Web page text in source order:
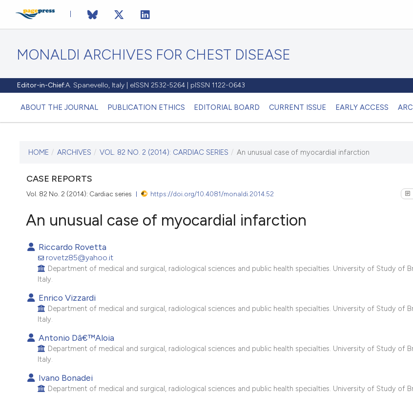
MONALDI ARCHIVES FOR CHEST DISEASE
Editor-in-Chief:A. Spanevello, Italy | eISSN 2532-5264 | pISSN 1122-0643
ABOUT THE JOURNAL PUBLICATION ETHICS EDITORIAL BOARD CURRENT ISSUE EARLY ACCESS
VIEW THIS ISSUE
HOME / ARCHIVES / VOL. 82 NO. 2 (2014): CARDIAC SERIES / An unusual case of myocardial infarction
CASE REPORTS
Vol. 82 No. 2 (2014): Cardiac series https://doi.org/10.4081/monaldi.2014.52
0
See how
Scite
An unusual case of myocardial infarction
Riccardo Rovetta
rovetz85@yahoo.it
Department of medical and surgical, radiological sciences and public health specialties. University of Study of
Italy.
Enrico Vizzardi
Department of medical and surgical, radiological sciences and public health specialties. University of Study of
Italy.
Antonio Dâ€™Aloia
Department of medical and surgical, radiological sciences and public health specialties. University of Study of
Italy.
Ivano Bonadei
Department of medical and surgical, radiological sciences and public health specialties. University of Study of